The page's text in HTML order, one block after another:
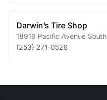
Darwin’s Tire Shop
18916 Pacific Avenue South
(253) 271-0526